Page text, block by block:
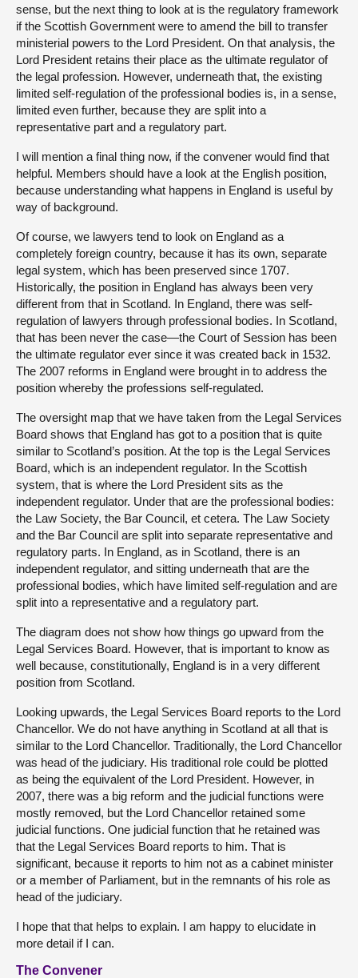
sense, but the next thing to look at is the regulatory framework
if the Scottish Government were to amend the bill to transfer
ministerial powers to the Lord President. On that analysis, the
Lord President retains their place as the ultimate regulator of
the legal profession. However, underneath that, the existing
limited self-regulation of the professional bodies is, in a sense,
limited even further, because they are split into a
representative part and a regulatory part.
I will mention a final thing now, if the convener would find that
helpful. Members should have a look at the English position,
because understanding what happens in England is useful by
way of background.
Of course, we lawyers tend to look on England as a
completely foreign country, because it has its own, separate
legal system, which has been preserved since 1707.
Historically, the position in England has always been very
different from that in Scotland. In England, there was self-
regulation of lawyers through professional bodies. In Scotland,
that has been never the case—the Court of Session has been
the ultimate regulator ever since it was created back in 1532.
The 2007 reforms in England were brought in to address the
position whereby the professions self-regulated.
The oversight map that we have taken from the Legal Services
Board shows that England has got to a position that is quite
similar to Scotland’s position. At the top is the Legal Services
Board, which is an independent regulator. In the Scottish
system, that is where the Lord President sits as the
independent regulator. Under that are the professional bodies:
the Law Society, the Bar Council, et cetera. The Law Society
and the Bar Council are split into separate representative and
regulatory parts. In England, as in Scotland, there is an
independent regulator, and sitting underneath that are the
professional bodies, which have limited self-regulation and are
split into a representative and a regulatory part.
The diagram does not show how things go upward from the
Legal Services Board. However, that is important to know as
well because, constitutionally, England is in a very different
position from Scotland.
Looking upwards, the Legal Services Board reports to the Lord
Chancellor. We do not have anything in Scotland at all that is
similar to the Lord Chancellor. Traditionally, the Lord Chancellor
was head of the judiciary. His traditional role could be plotted
as being the equivalent of the Lord President. However, in
2007, there was a big reform and the judicial functions were
mostly removed, but the Lord Chancellor retained some
judicial functions. One judicial function that he retained was
that the Legal Services Board reports to him. That is
significant, because it reports to him not as a cabinet minister
or a member of Parliament, but in the remnants of his role as
head of the judiciary.
I hope that that helps to explain. I am happy to elucidate in
more detail if I can.
The Convener